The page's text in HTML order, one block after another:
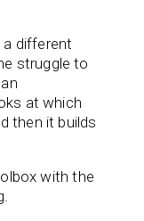
different
struggle to
at which
then it builds
with the